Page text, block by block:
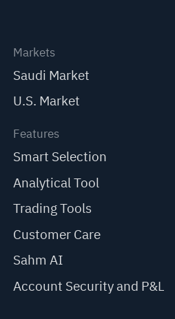
Markets
Saudi Market
U.S. Market
Features
Smart Selection
Analytical Tool
Trading Tools
Customer Care
Sahm AI
Account Security and P&L